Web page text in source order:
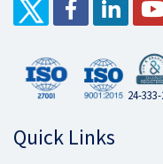
24-
Quick Links